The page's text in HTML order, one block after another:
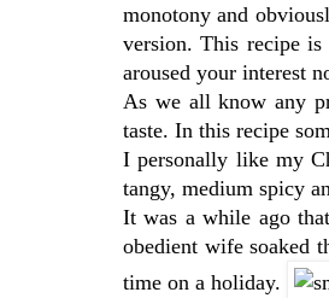
monotony and
version. This recipe
aroused your interest
As we all know any
taste. In this recipe
I personally like my
tangy, medium spicy
It was a while ago
obedient wife soaked
time on a holiday.